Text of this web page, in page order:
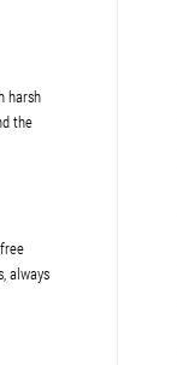
harsh
the
always